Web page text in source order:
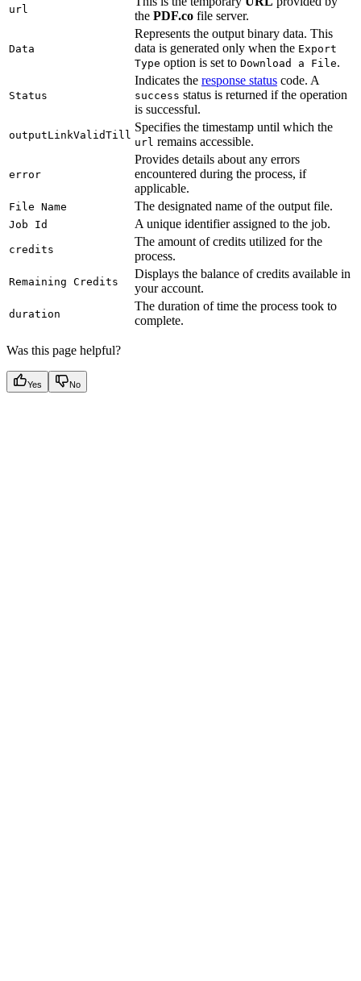
url
the PDF.co file server.
Data
Represents the output binary data. This
data is generated only when the Export
Type option is set to Download a File.
Status
Indicates the response status code. A
success status is returned if the operation
is successful.
outputLinkValidTill
Specifies the timestamp until which the
url remains accessible.
error
Provides details about any errors
encountered during the process, if
applicable.
File Name The designated name of the output file.
Job Id A unique identifier assigned to the job.
credits
The amount of credits utilized for the
process.
Remaining Credits
Displays the balance of credits available in
your account.
duration
The duration of time the process took to
complete.
Was this page helpful?
Yes No